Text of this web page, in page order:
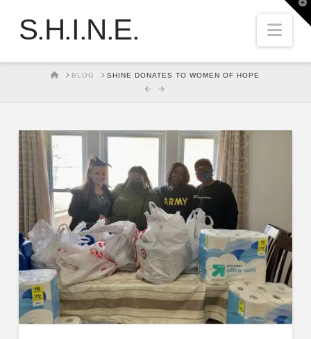
S.H.I.N.E.
HOMEBLOG SHINE DONATES TO WOMEN OF HOPE